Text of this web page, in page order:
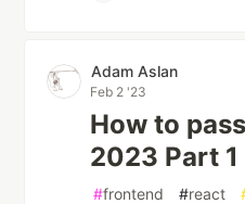
Adam Aslan
Feb 2 '23
How to
2023 Part 1
#frontend #react